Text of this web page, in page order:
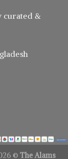
curated &
© The Alams